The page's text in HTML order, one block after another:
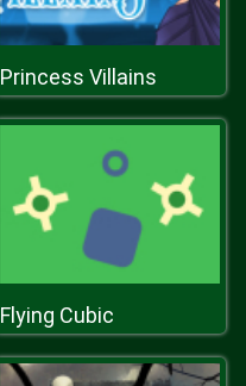
Princess Villains
Flying Cubic